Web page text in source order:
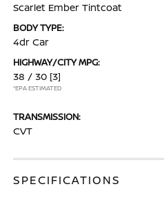
Scarlet Ember Tintcoat
BODY TYPE:
4dr Car
HIGHWAY/CITY MPG:
38 / 30 [3]
*EPA ESTIMATED
TRANSMISSION:
CVT
SPECIFICATIONS